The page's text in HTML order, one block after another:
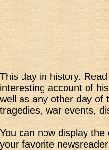
This day in history.
interesting account of
well as any other day of
tragedies, war events,
You can now display
your favorite